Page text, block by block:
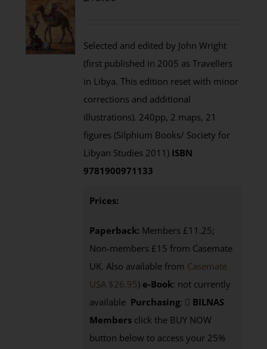
Selected and edited by John Wright
(first published in 2005 as Travellers
in Libya. This edition reset with minor
corrections and additional
illustrations). 240pp, 2 maps, 21
figures (Silphium Books/ Society for
Libyan Studies 2011) ISBN
9781900971133
Prices:
Paperback: Members £11.25;
Non-members £15 from Casemate
UK. Also available from Casemate
USA $26.95) e-Book: not currently
available Purchasing:
BILNAS
Members click the BUY NOW
button below to access your 25%